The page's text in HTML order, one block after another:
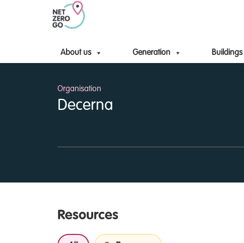
About us Generation Buildings
Organisation
Decerna
Resources